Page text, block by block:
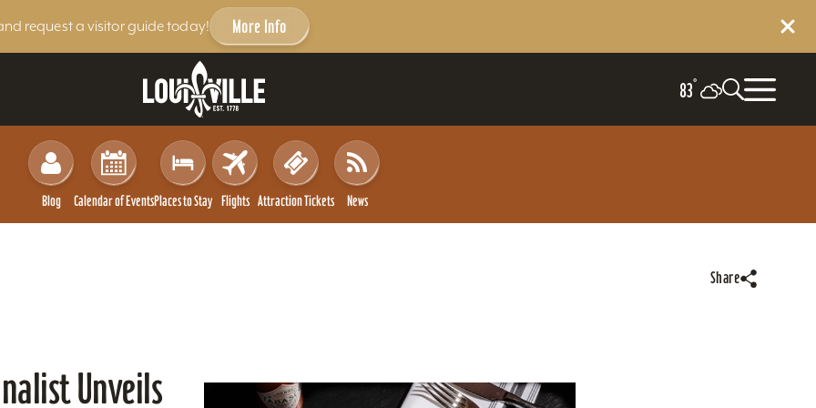
request a visitor guide today! More Info
83°
Blog Calendar of EventsPlaces to Stay Flights Attraction Tickets News
Share
Unveils